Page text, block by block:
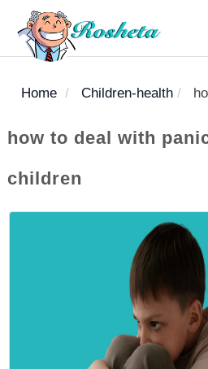
Register
Woman
health
Children
health
Nutrition
Medical
Articles
Medicines
library
Disease
library
Change
Language
: Arabic
Home Children-health
how to deal with
children